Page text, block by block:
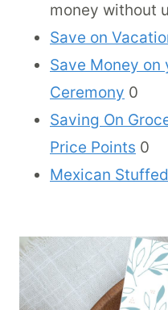
money without
Save on
Save Money on
Ceremony 0
Saving On
Price Points 0
Mexican